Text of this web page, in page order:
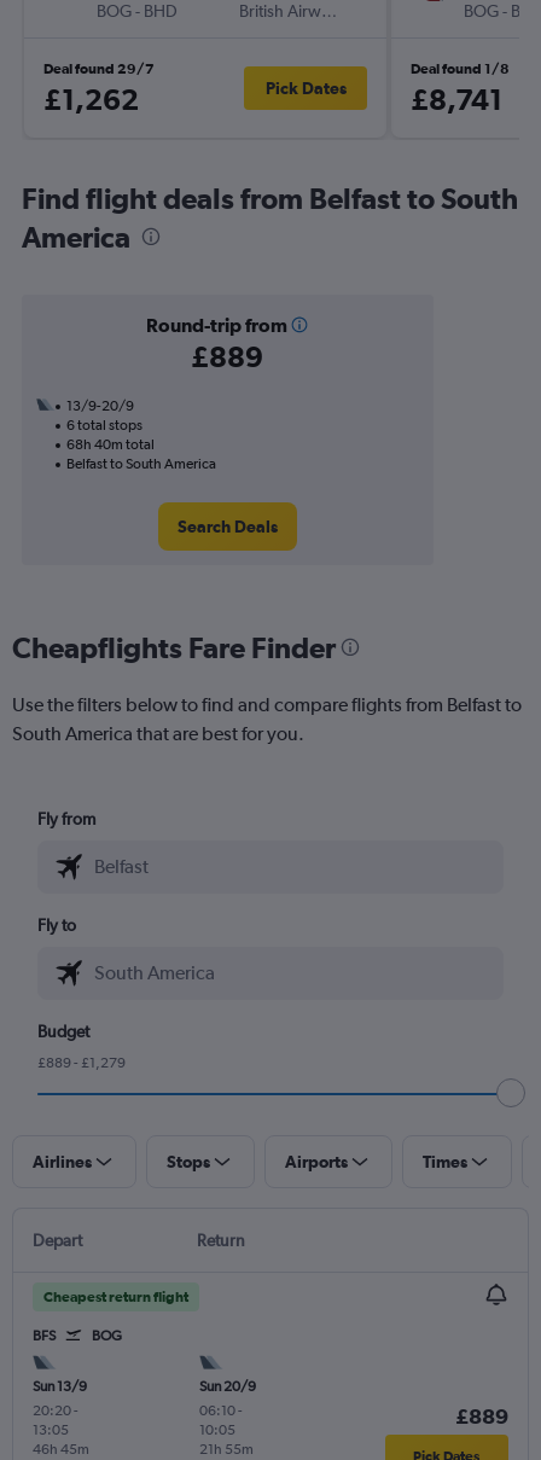
BOG- BHD
British Airways
Deal found 29/7
£1,262 Pick Dates
BOG-
Deal found 1/8
£8,741
Find flight deals from Belfast to South
America
Round-trip from
£889
13/9-20/9
6 total stops
68h 40m total
Belfast to South America
Search Deals
Cheapflights Fare Finder
Use the filters below to find and compare flights from Belfast to
South America that are best for you.
Fly from
Fly to
Budget
£889 - £1,279
Airlines Stops Airports Times
Depart Return
Cheapest return flight
BFS BOG
Sun 13/9
20:20-
13:05
46h 45m
Sun 20/9
06:10-
10:05
21h 55m
£889
Pick Dates